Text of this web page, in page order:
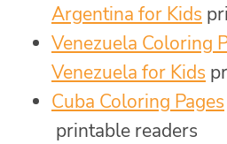
Argentina for Kids
Venezuela Coloring
Venezuela for Kids
Cuba Coloring Pages
printable readers